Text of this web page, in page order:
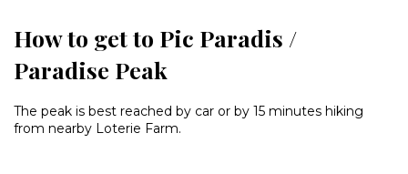
How to get to Pic Paradis /
Paradise Peak
The peak is best reached by car or by 15 minutes hiking
from nearby Loterie Farm.